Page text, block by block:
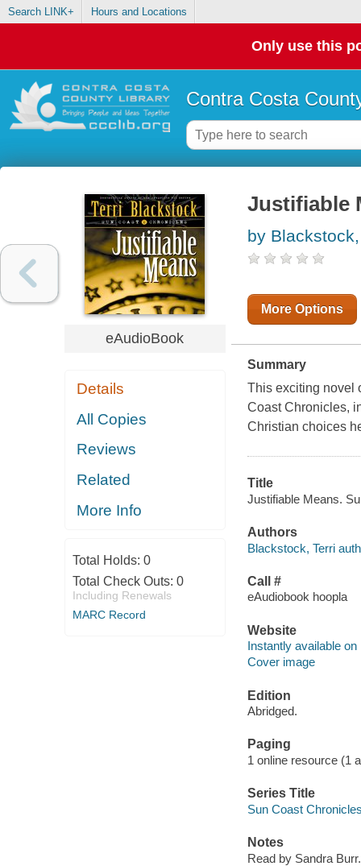
Search LINK+ Hours and Locations
Only use this
Contra Costa
eAudioBook
Details
All Copies
Reviews
Related
More Info
Total Holds: 0
Total Check Outs: 0
Including Renewals
MARC Record
Justifiable
by
More Options
Summary
This exciting novel
Coast Chronicles,
Christian choices
Title
Justifiable Means.
Authors
Blackstock, Terri
Call #
eAudiobook hoopla
Website
Instantly available on
Cover image
Edition
Abridged.
Paging
1 online resource (1
Series Title
Sun Coast
Notes
Read by Sandra Burr.